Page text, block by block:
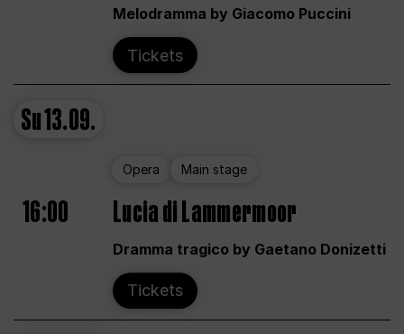
Melodramma by Giacomo Puccini
Tickets
Su13.09.
Opera Main stage
16:00 Lucia di Lammermoor
Dramma tragico by Gaetano Donizetti
Tickets